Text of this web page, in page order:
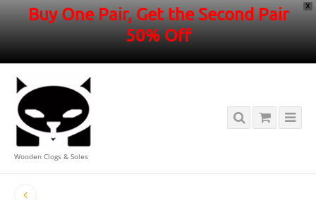
X
Buy One Pair, Get the Second Pair
50% Off
Wooden Clogs & Soles